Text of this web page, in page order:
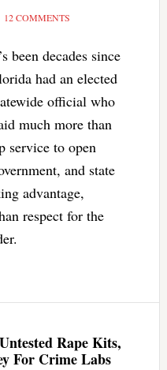
12 COMMENTS
been decades since
had an elected
official who
much more than
service to open
and state
advantage,
respect for the
Rape Kits,
For Crime Labs